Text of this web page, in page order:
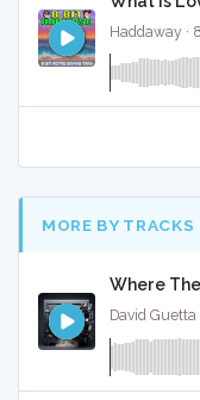
Haddaway ·
MORE BY
Where
David Guetta